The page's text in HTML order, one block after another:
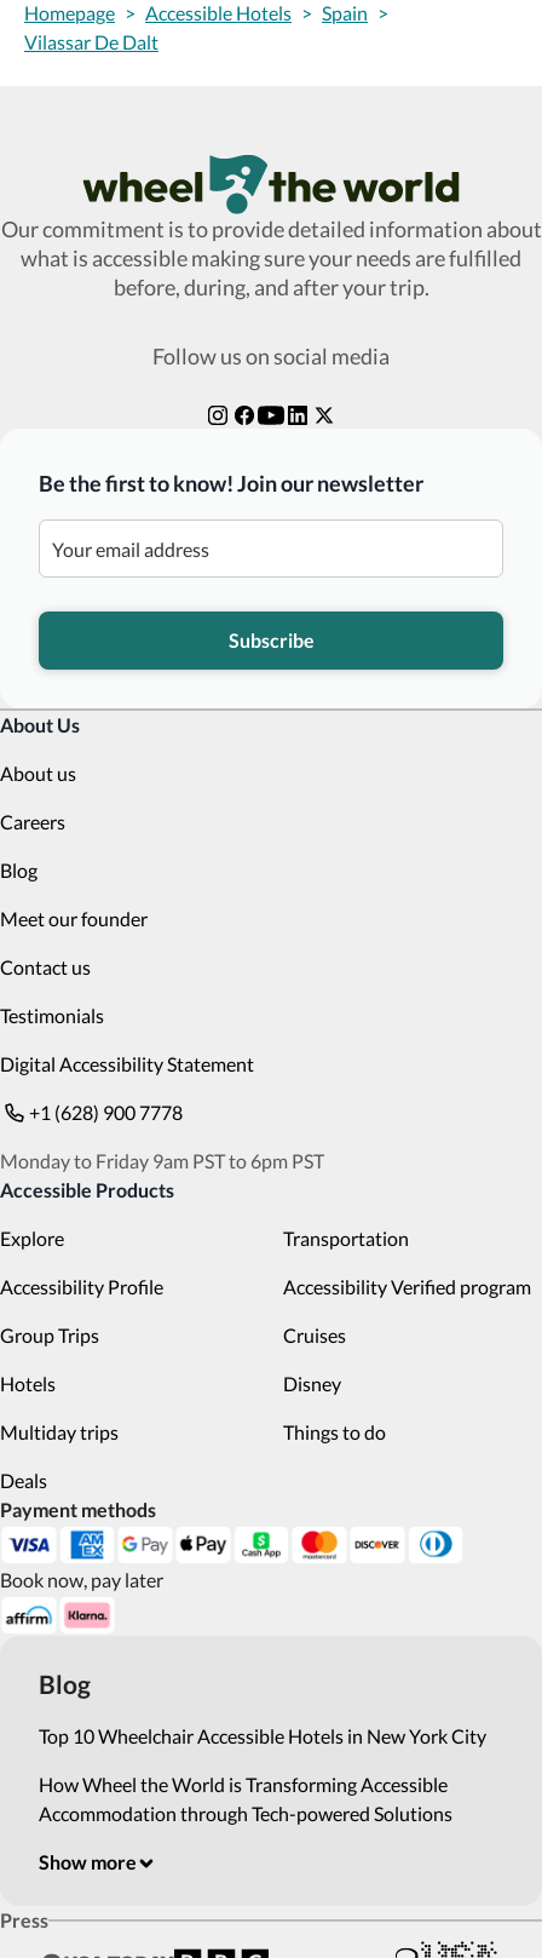
Homepage > Accessible Hotels > Spain >
Vilassar De Dalt
Wheel The World Logo
Our commitment is to provide detailed information about
what is accessible making sure your needs are fulfilled
before, during, and after your trip.
Follow us on social media
Be the first to know! Join our newsletter
Subscribe
About Us
About us
Careers
Blog
Meet our founder
Contact us
Testimonials
Digital Accessibility Statement
+1 (628) 900 7778
Monday to Friday 9am PST to 6pm PST
Accessible Products
Explore Transportation
Accessibility Profile Accessibility Verified program
Group Trips Cruises
Hotels Disney
Multiday trips Things to do
Deals
Payment methods
Book now, pay later
Blog
Top 10 Wheelchair Accessible Hotels in New York City
How Wheel the World is Transforming Accessible
Accommodation through Tech-powered Solutions
Show more
Press